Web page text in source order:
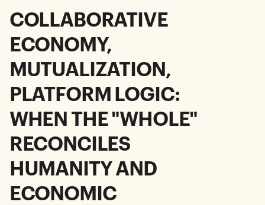
COLLABORATIVE
ECONOMY,
MUTUALIZATION,
PLATFORM LOGIC:
WHEN THE "WHOLE"
RECONCILES
HUMANITY AND
ECONOMIC